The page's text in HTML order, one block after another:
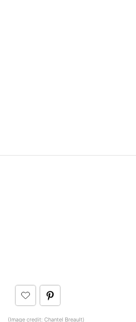
(Image credit: Chantel Breault)